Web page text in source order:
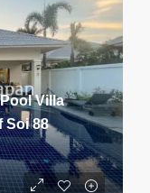
Villa
Soi 88